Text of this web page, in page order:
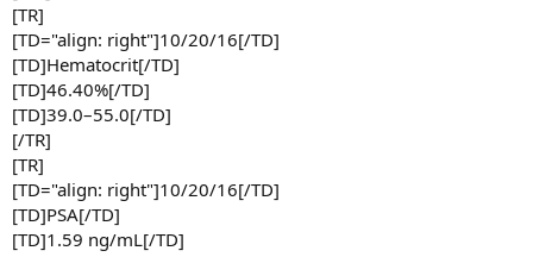
[TR]
[TD="align: right"]10/20/16[/TD]
[TD]Hematocrit[/TD]
[TD]46.40%[/TD]
[TD]39.0–55.0[/TD]
[/TR]
[TR]
[TD="align: right"]10/20/16[/TD]
[TD]PSA[/TD]
[TD]1.59 ng/mL[/TD]